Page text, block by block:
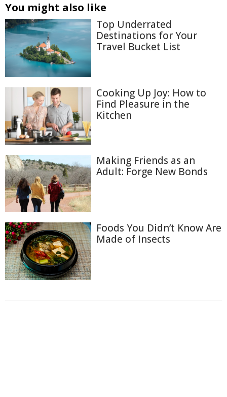
You might also like
Top Underrated
Destinations for Your
Travel Bucket List
Cooking Up Joy: How to
Find Pleasure in the
Kitchen
Making Friends as an
Adult: Forge New Bonds
Foods You Didn’t Know Are
Made of Insects